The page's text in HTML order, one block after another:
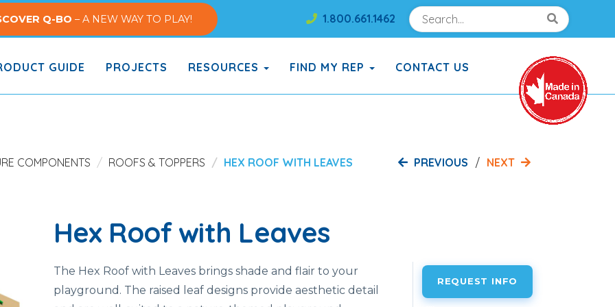
Q-BO – A NEW WAY TO PLAY! 1.800.661.1462
Search!
GUIDE PROJECTS RESOURCES FIND MY REP CONTACT US
COMPONENTS ROOFS & TOPPERS HEX ROOF WITH LEAVES PREVIOUS NEXT
Hex Roof with Leaves
The Hex Roof with Leaves brings shade and flair to your
playground. The raised leaf designs provide aesthetic detail
REQUEST INFO